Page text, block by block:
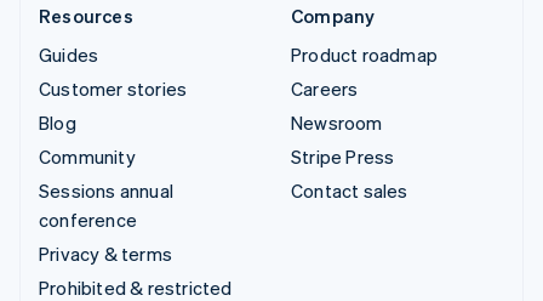
Resources
Guides
Customer stories
Blog
Community
Sessions annual
conference
Privacy & terms
Prohibited & restricted
Company
Product roadmap
Careers
Newsroom
Stripe Press
Contact sales